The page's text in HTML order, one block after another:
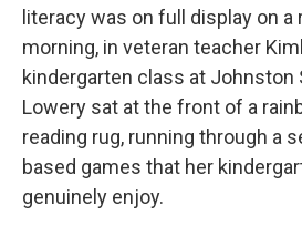
literacy was on full display on a
morning, in veteran teacher
kindergarten class at Johnston
Lowery sat at the front of a
reading rug, running through a
based games that her
genuinely enjoy.